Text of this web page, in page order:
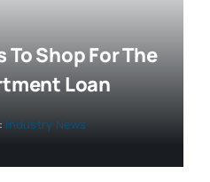
Shop For The
Loan
Industry News